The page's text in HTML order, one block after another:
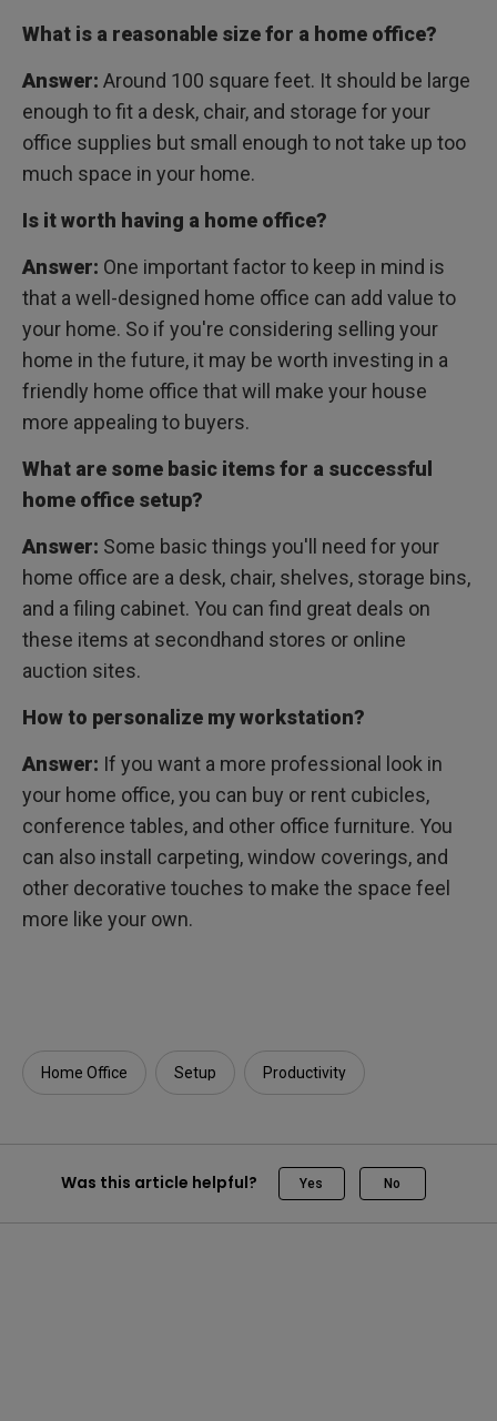
What is a reasonable size for a home office?
Answer: Around 100 square feet. It should be large
enough to fit a desk, chair, and storage for your
office supplies but small enough to not take up too
much space in your home.
Is it worth having a home office?
Answer: One important factor to keep in mind is
that a well-designed home office can add value to
your home. So if you're considering selling your
home in the future, it may be worth investing in a
friendly home office that will make your house
more appealing to buyers.
What are some basic items for a successful
home office setup?
Answer: Some basic things you'll need for your
home office are a desk, chair, shelves, storage bins,
and a filing cabinet. You can find great deals on
these items at secondhand stores or online
auction sites.
How to personalize my workstation?
Answer: If you want a more professional look in
your home office, you can buy or rent cubicles,
conference tables, and other office furniture. You
can also install carpeting, window coverings, and
other decorative touches to make the space feel
more like your own.
Home Office Setup Productivity
Was this article helpful? Yes No